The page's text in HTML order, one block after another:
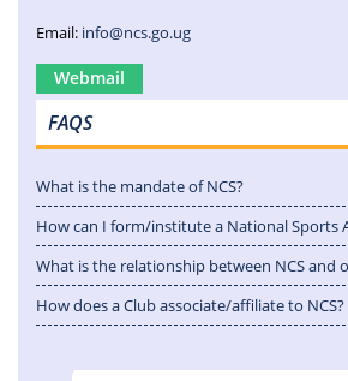
Email: info@ncs.go.ug
Webmail
FAQS
What is the mandate of NCS?
How can I form/institute a National Sports
What is the relationship between NCS and
How does a Club associate/affiliate to NCS?